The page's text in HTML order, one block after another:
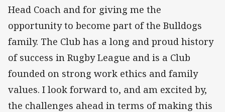
Head Coach and for giving me the
opportunity to become part of the Bulldogs
family. The Club has a long and proud history
of success in Rugby League and is a Club
founded on strong work ethics and family
values. I look forward to, and am excited by,
the challenges ahead in terms of making this